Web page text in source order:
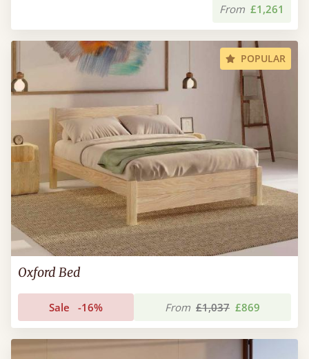
From £1,261
POPULAR
Oxford Bed
Sale -16% From £1,037 £869